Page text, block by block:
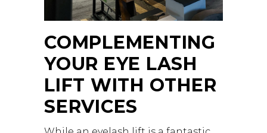
COMPLEMENTING
YOUR EYE LASH
LIFT WITH OTHER
SERVICES